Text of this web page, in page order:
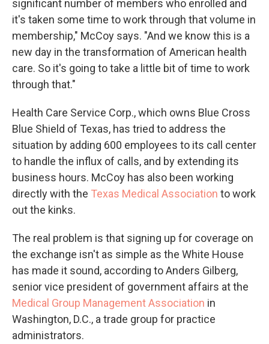
significant number of members who enrolled and
it's taken some time to work through that volume in
membership," McCoy says. "And we know this is a
new day in the transformation of American health
care. So it's going to take a little bit of time to work
through that."
Health Care Service Corp., which owns Blue Cross
Blue Shield of Texas, has tried to address the
situation by adding 600 employees to its call center
to handle the influx of calls, and by extending its
business hours. McCoy has also been working
directly with the Texas Medical Association to work
out the kinks.
The real problem is that signing up for coverage on
the exchange isn't as simple as the White House
has made it sound, according to Anders Gilberg,
senior vice president of government affairs at the
Medical Group Management Association in
Washington, D.C., a trade group for practice
administrators.